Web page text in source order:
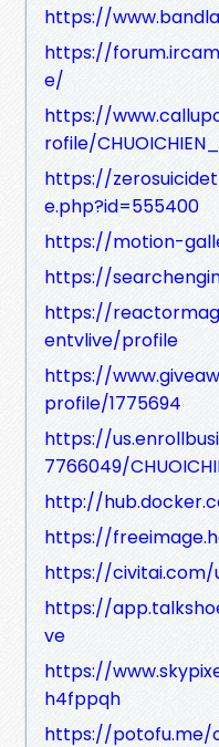
https://
https://
e/
https://
rofile/
https://
e.php?id=555400
https://motion-
https://
https://
entvlive/profile
https://
profile/1775694
https://
7766049/
http://
https://
https://civitai.com/
https://
ve
https://
h4fppqh
https://potofu.me/